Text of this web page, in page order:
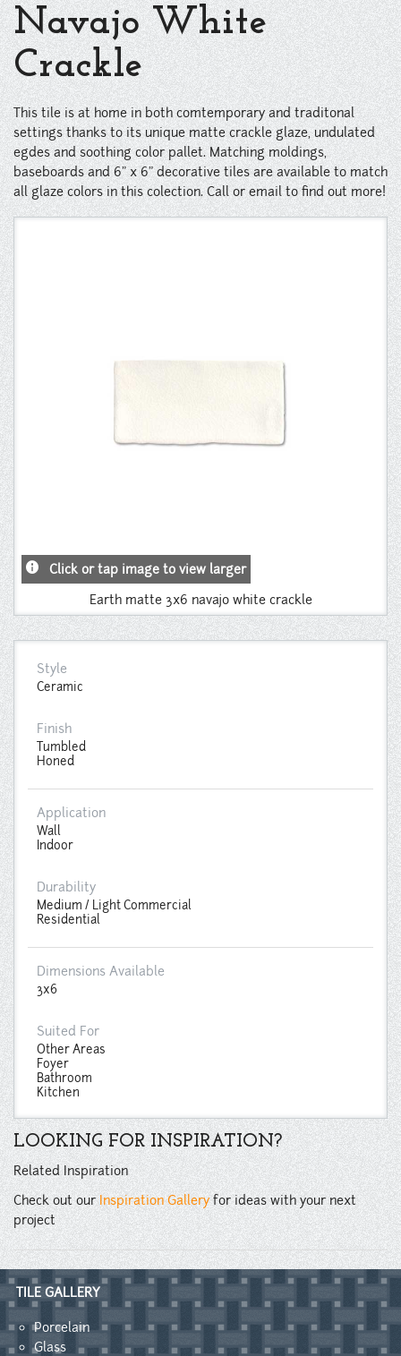
Instagram
Pinterest
Navajo White
Crackle
This tile is at home in both comtemporary and traditonal
settings thanks to its unique matte crackle glaze, undulated
egdes and soothing color pallet. Matching moldings,
baseboards and 6" x 6" decorative tiles are available to match
all glaze colors in this colection. Call or email to find out more!
Earth matte 3x6 navajo white crackle
info Click or tap image to view larger
Style
Ceramic
Finish
Tumbled
Honed
Application
Wall
Indoor
Durability
Medium / Light Commercial
Residential
Dimensions Available
3x6
Suited For
Other Areas
Foyer
Bathroom
Kitchen
LOOKING FOR INSPIRATION?
Related Inspiration
Check out our Inspiration Galleryfor ideas with your next
project
TILE GALLERY
Porcelain
Glass